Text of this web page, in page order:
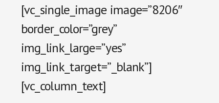
[vc_single_image image=”8206″
border_color=”grey”
img_link_large=”yes”
img_link_target=”_blank”]
[vc_column_text]